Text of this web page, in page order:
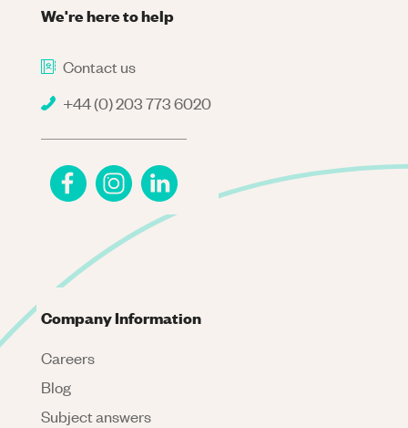
We're here to help
Contact us
+44 (0) 203 773 6020
Company Information
Careers
Blog
Subject answers